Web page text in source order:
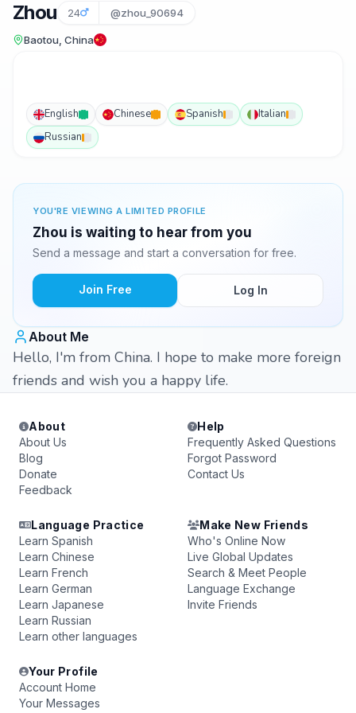
Zhou 24 @zhou_90694
Baotou, China
English Chinese Spanish
Italian
Russian
YOU'RE VIEWING A LIMITED PROFILE
Zhou is waiting to hear from you
Send a message and start a conversation for free.
Join Free Log In
About Me
Hello, I'm from China. I hope to make more foreign
friends and wish you a happy life.
About
About Us
Blog
Donate
Feedback
Help
Frequently Asked Questions
Forgot Password
Contact Us
Language Practice
Learn Spanish
Learn Chinese
Learn French
Learn German
Learn Japanese
Learn Russian
Learn other languages
Make New Friends
Who's Online Now
Live Global Updates
Search & Meet People
Language Exchange
Invite Friends
Your Profile
Account Home
Your Messages